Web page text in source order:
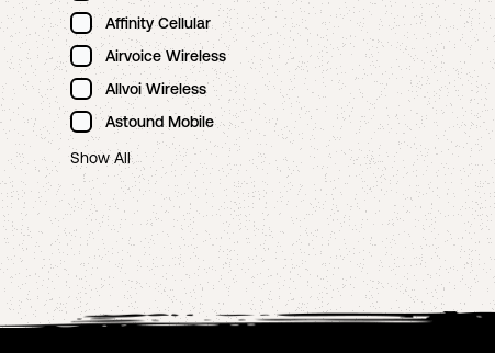
Affinity Cellular
Airvoice Wireless
Allvoi Wireless
Astound Mobile
Show All